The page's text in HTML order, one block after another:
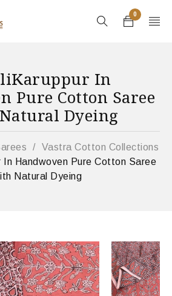
0
In
Pure Cotton Saree
Dyeing
/
Vastra Cotton Collections
In Handwoven Pure Cotton Saree
Natural Dyeing